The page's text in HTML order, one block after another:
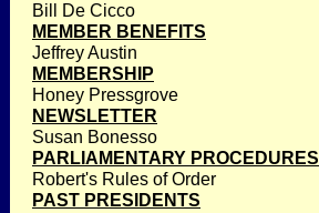
Bill De Cicco
MEMBER BENEFITS
Jeffrey Austin
MEMBERSHIP
Honey Pressgrove
NEWSLETTER
Susan Bonesso
PARLIAMENTARY PROCEDURES
Robert's Rules of Order
PAST PRESIDENTS